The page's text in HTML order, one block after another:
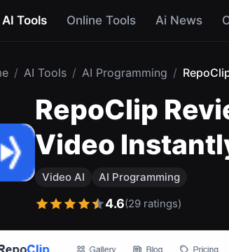
AI Tools Online Tools Ai News
/ AI Tools / AI Programming /
RepoClip
Video
Video AI AI Programming
4.6(29 ratings)